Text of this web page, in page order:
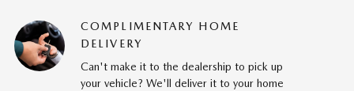
COMPLIMENTARY HOME
DELIVERY
Can't make it to the dealership to pick up
your vehicle? We'll deliver it to your home